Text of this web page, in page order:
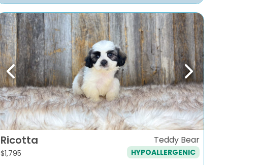
Previous Next
Ricotta
$1,795
Teddy Bear
HYPOALLERGENIC